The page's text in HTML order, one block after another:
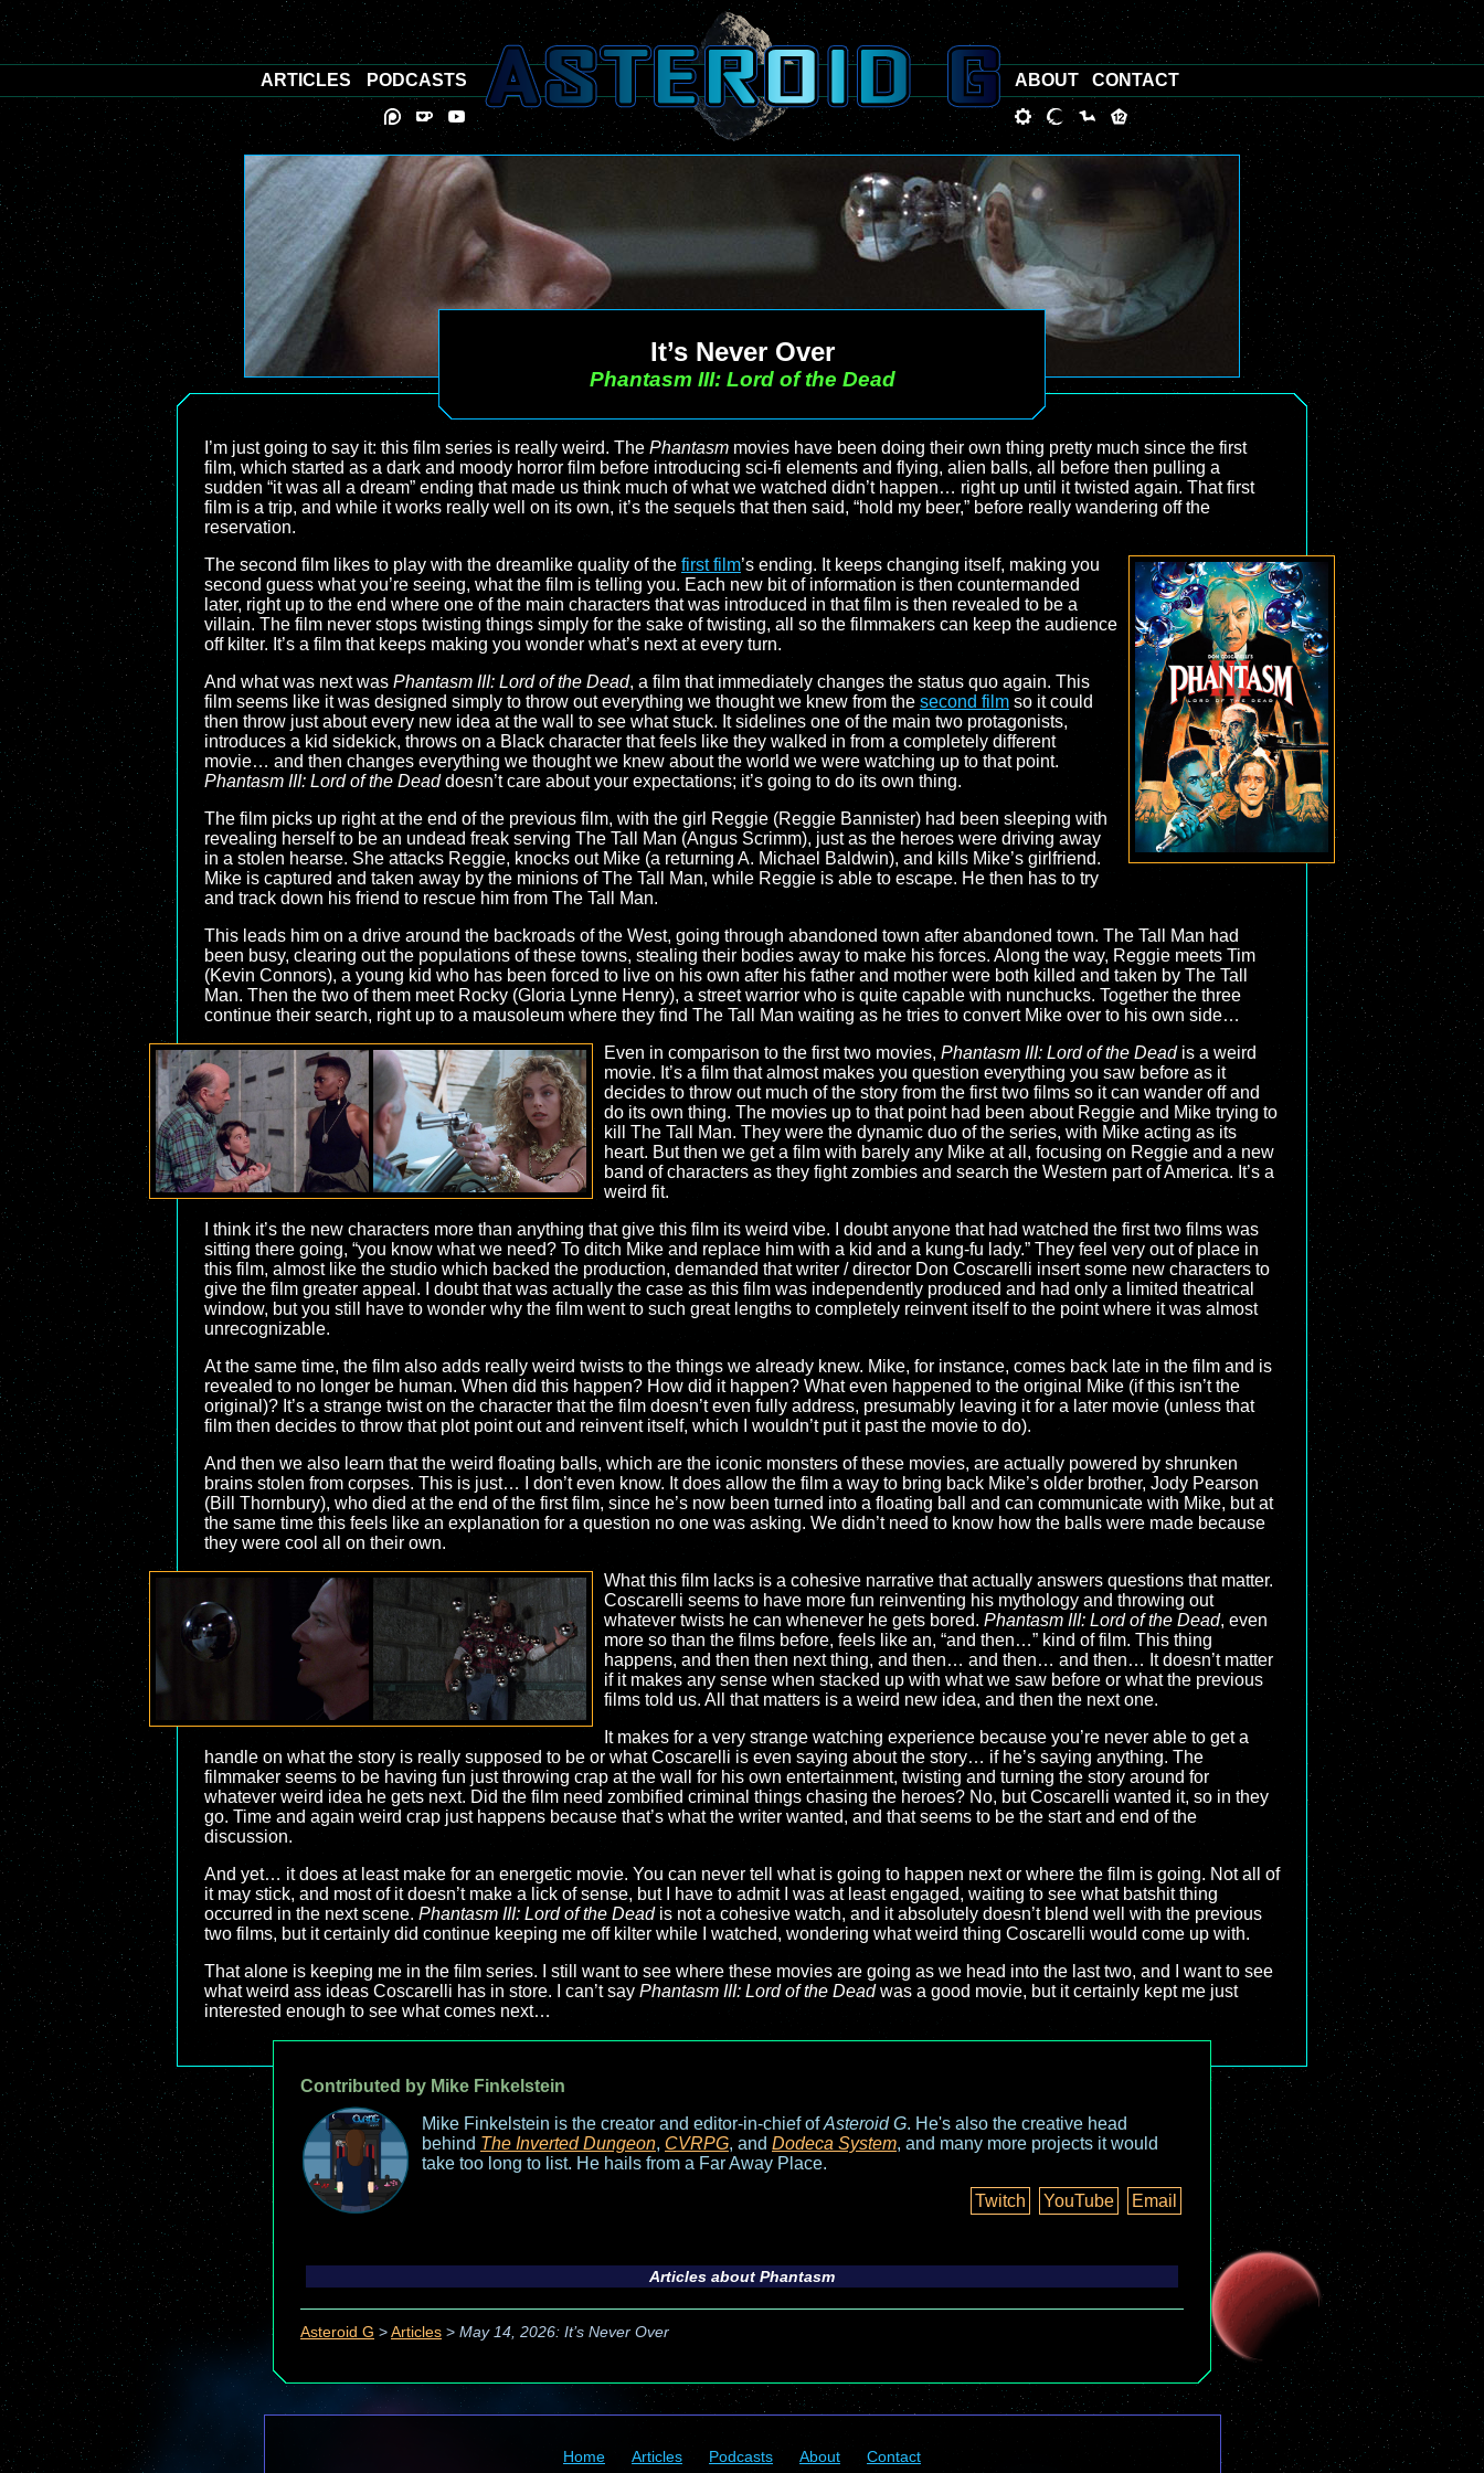
It’s Never Over
Phantasm III: Lord of the Dead
I’m just going to say it: this film series is really weird. The Phantasm movies have been doing their own thing pretty much since the first
film, which started as a dark and moody horror film before introducing sci-fi elements and flying, alien balls, all before then pulling a
sudden “it was all a dream” ending that made us think much of what we watched didn’t happen… right up until it twisted again. That first
film is a trip, and while it works really well on its own, it’s the sequels that then said, “hold my beer,” before really wandering off the
reservation.
The second film likes to play with the dreamlike quality of the first film’s ending. It keeps changing itself, making you
second guess what you’re seeing, what the film is telling you. Each new bit of information is then countermanded
later, right up to the end where one of the main characters that was introduced in that film is then revealed to be a
villain. The film never stops twisting things simply for the sake of twisting, all so the filmmakers can keep the audience
off kilter. It’s a film that keeps making you wonder what’s next at every turn.
And what was next was Phantasm III: Lord of the Dead, a film that immediately changes the status quo again. This
film seems like it was designed simply to throw out everything we thought we knew from the second film so it could
then throw just about every new idea at the wall to see what stuck. It sidelines one of the main two protagonists,
introduces a kid sidekick, throws on a Black character that feels like they walked in from a completely different
movie… and then changes everything we thought we knew about the world we were watching up to that point.
Phantasm III: Lord of the Deaddoesn’t care about your expectations; it’s going to do its own thing.
The film picks up right at the end of the previous film, with the girl Reggie (Reggie Bannister) had been sleeping with
revealing herself to be an undead freak serving The Tall Man (Angus Scrimm), just as the heroes were driving away
in a stolen hearse. She attacks Reggie, knocks out Mike (a returning A. Michael Baldwin), and kills Mike’s girlfriend.
Mike is captured and taken away by the minions of The Tall Man, while Reggie is able to escape. He then has to try
and track down his friend to rescue him from The Tall Man.
This leads him on a drive around the backroads of the West, going through abandoned town after abandoned town. The Tall Man had
been busy, clearing out the populations of these towns, stealing their bodies away to make his forces. Along the way, Reggie meets Tim
(Kevin Connors), a young kid who has been forced to live on his own after his father and mother were both killed and taken by The Tall
Man. Then the two of them meet Rocky (Gloria Lynne Henry), a street warrior who is quite capable with nunchucks. Together the three
continue their search, right up to a mausoleum where they find The Tall Man waiting as he tries to convert Mike over to his own side…
Even in comparison to the first two movies, Phantasm III: Lord of the Deadis a weird
movie. It’s a film that almost makes you question everything you saw before as it
decides to throw out much of the story from the first two films so it can wander off and
do its own thing. The movies up to that point had been about Reggie and Mike trying to
kill The Tall Man. They were the dynamic duo of the series, with Mike acting as its
heart. But then we get a film with barely any Mike at all, focusing on Reggie and a new
band of characters as they fight zombies and search the Western part of America. It’s a
weird fit.
I think it’s the new characters more than anything that give this film its weird vibe. I doubt anyone that had watched the first two films was
sitting there going, “you know what we need? To ditch Mike and replace him with a kid and a kung-fu lady.” They feel very out of place in
this film, almost like the studio which backed the production, demanded that writer / director Don Coscarelli insert some new characters to
give the film greater appeal. I doubt that was actually the case as this film was independently produced and had only a limited theatrical
window, but you still have to wonder why the film went to such great lengths to completely reinvent itself to the point where it was almost
unrecognizable.
At the same time, the film also adds really weird twists to the things we already knew. Mike, for instance, comes back late in the film and is
revealed to no longer be human. When did this happen? How did it happen? What even happened to the original Mike (if this isn’t the
original)? It’s a strange twist on the character that the film doesn’t even fully address, presumably leaving it for a later movie (unless that
film then decides to throw that plot point out and reinvent itself, which I wouldn’t put it past the movie to do).
And then we also learn that the weird floating balls, which are the iconic monsters of these movies, are actually powered by shrunken
brains stolen from corpses. This is just… I don’t even know. It does allow the film a way to bring back Mike’s older brother, Jody Pearson
(Bill Thornbury), who died at the end of the first film, since he’s now been turned into a floating ball and can communicate with Mike, but at
the same time this feels like an explanation for a question no one was asking. We didn’t need to know how the balls were made because
they were cool all on their own.
What this film lacks is a cohesive narrative that actually answers questions that matter.
Coscarelli seems to have more fun reinventing his mythology and throwing out
whatever twists he can whenever he gets bored. Phantasm III: Lord of the Dead, even
more so than the films before, feels like an, “and then…” kind of film. This thing
happens, and then then next thing, and then… and then… and then… It doesn’t matter
if it makes any sense when stacked up with what we saw before or what the previous
films told us. All that matters is a weird new idea, and then the next one.
It makes for a very strange watching experience because you’re never able to get a
handle on what the story is really supposed to be or what Coscarelli is even saying about the story… if he’s saying anything. The
filmmaker seems to be having fun just throwing crap at the wall for his own entertainment, twisting and turning the story around for
whatever weird idea he gets next. Did the film need zombified criminal things chasing the heroes? No, but Coscarelli wanted it, so in they
go. Time and again weird crap just happens because that’s what the writer wanted, and that seems to be the start and end of the
discussion.
And yet… it does at least make for an energetic movie. You can never tell what is going to happen next or where the film is going. Not all of
it may stick, and most of it doesn’t make a lick of sense, but I have to admit I was at least engaged, waiting to see what batshit thing
occurred in the next scene. Phantasm III: Lord of the Deadis not a cohesive watch, and it absolutely doesn’t blend well with the previous
two films, but it certainly did continue keeping me off kilter while I watched, wondering what weird thing Coscarelli would come up with.
That alone is keeping me in the film series. I still want to see where these movies are going as we head into the last two, and I want to see
what weird ass ideas Coscarelli has in store. I can’t say Phantasm III: Lord of the Deadwas a good movie, but it certainly kept me just
interested enough to see what comes next…
Contributed by Mike Finkelstein
Mike Finkelstein is the creator and editor-in-chief ofAsteroid G. He's also the creative head
behind The Inverted Dungeon, CVRPG, and Dodeca System, and many more projects it would
take too long to list. He hails from a Far Away Place.
Twitch
YouTube Email
Articles about Phantasm
Asteroid G > Articles > May 14, 2026: It’s Never Over
Home Articles Podcasts About Contact
ARTICLES PODCASTS ABOUT CONTACT